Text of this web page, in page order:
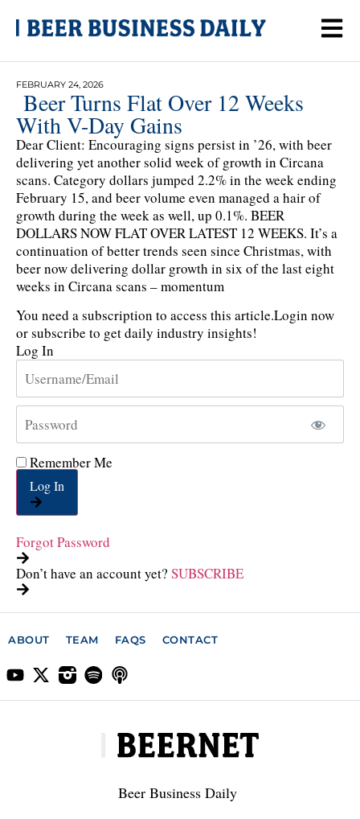
FEBRUARY 24, 2026
Beer Turns Flat Over 12 Weeks
With V-Day Gains
Dear Client: Encouraging signs persist in ’26, with beer
delivering yet another solid week of growth in Circana
scans. Category dollars jumped 2.2% in the week ending
February 15, and beer volume even managed a hair of
growth during the week as well, up 0.1%. BEER
DOLLARS NOW FLAT OVER LATEST 12 WEEKS. It’s a
continuation of better trends seen since Christmas, with
beer now delivering dollar growth in six of the last eight
weeks in Circana scans – momentum
You need a subscription to access this article.Login now
or subscribe to get daily industry insights!
Log In
Remember Me
Log In
Forgot Password
Don’t have an account yet? SUBSCRIBE
ABOUT TEAM FAQS CONTACT
Beer Business Daily